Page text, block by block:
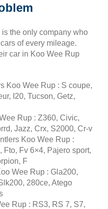
the only company who
of every mileage.
car in Koo Wee Rup
Koo Wee Rup : S coupe,
I20, Tucson, Getz,
Rup : Z360, Civic,
Jazz, Crx, S2000, Cr-v
Koo Wee Rup :
Fto, Fv 6×4, Pajero sport,
F
Wee Rup : Gla200,
280ce, Atego
Rup : RS3, RS 7, S7,